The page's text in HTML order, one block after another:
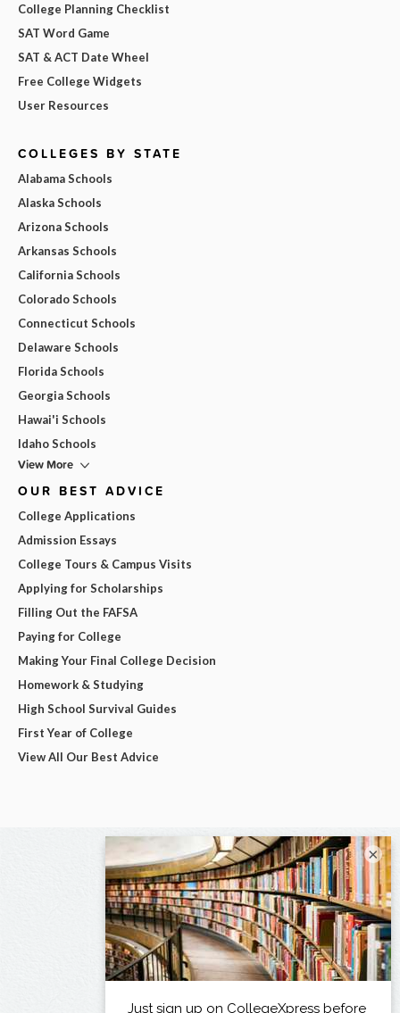
College Planning Checklist
SAT Word Game
SAT & ACT Date Wheel
Free College Widgets
User Resources
COLLEGES BY STATE
Alabama Schools
Alaska Schools
Arizona Schools
Arkansas Schools
California Schools
Colorado Schools
Connecticut Schools
Delaware Schools
Florida Schools
Georgia Schools
Hawai'i Schools
Idaho Schools
View More
OUR BEST ADVICE
College Applications
Admission Essays
College Tours & Campus Visits
Applying for Scholarships
Filling Out the FAFSA
Paying for College
Making Your Final College Decision
Homework & Studying
High School Survival Guides
First Year of College
View All Our Best Advice
×